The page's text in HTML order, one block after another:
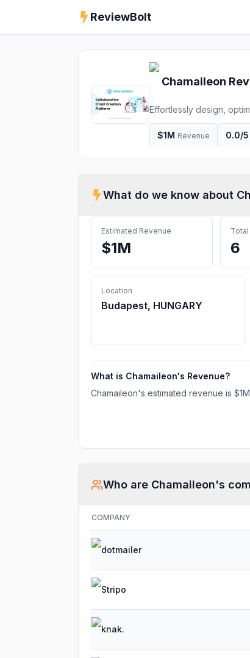
ReviewBolt
Chamaileon
Effortlessly design,
no-code, drag-and-
real results. Empower
$1M Revenue 0.0/5
What do we know about
Estimated Revenue
$1M 6
Location
Budapest, HUNGARY
What is Chamaileon's Revenue?
Chamaileon's estimated revenue is $1M
Who are Chamaileon's
COMPANY
dotmailer
Stripo
knak.